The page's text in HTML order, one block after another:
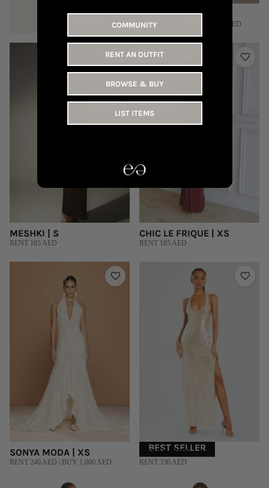
DVETE | S
RENT 415 AED | BUY 1,540 AED
MESHKI | S
RENT 185 AED
CHIC LE FRIQUE | XS
RENT 185 AED
SONYA MODA | XS
RENT 240 AED | BUY 1,000 AED
BEST SELLER
RETROFETE | S
RENT 330 AED
COMMUNITY
RENT AN OUTFIT
BROWSE & BUY
LIST ITEMS